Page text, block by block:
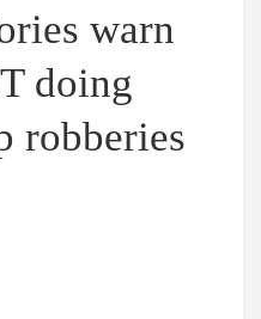
warn
doing
robberies